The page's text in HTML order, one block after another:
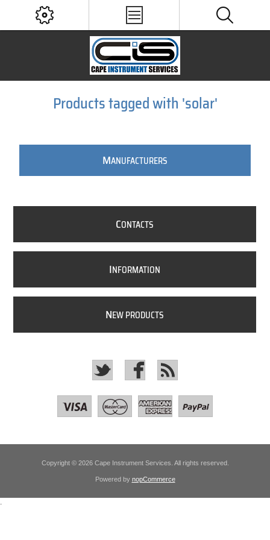
Products tagged with 'solar'
MANUFACTURERS
CONTACTS
INFORMATION
NEW PRODUCTS
Copyright © 2026 Cape Instrument Services. All rights reserved.
Powered by nopCommerce
.